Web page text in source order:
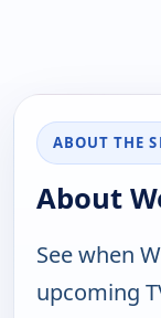
ABOUT THE
About
See when
upcoming